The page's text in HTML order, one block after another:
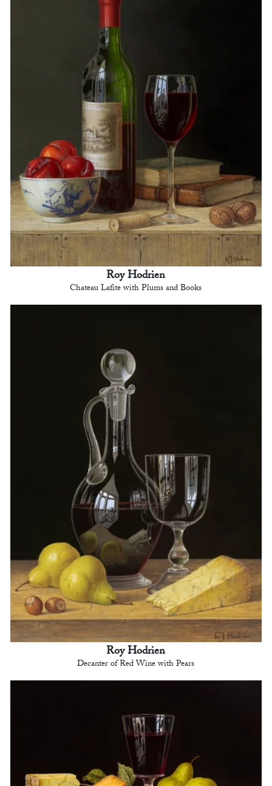
Roy Hodrien
Chateau Lafite with Plums and Books
Roy Hodrien
Decanter of Red Wine with Pears